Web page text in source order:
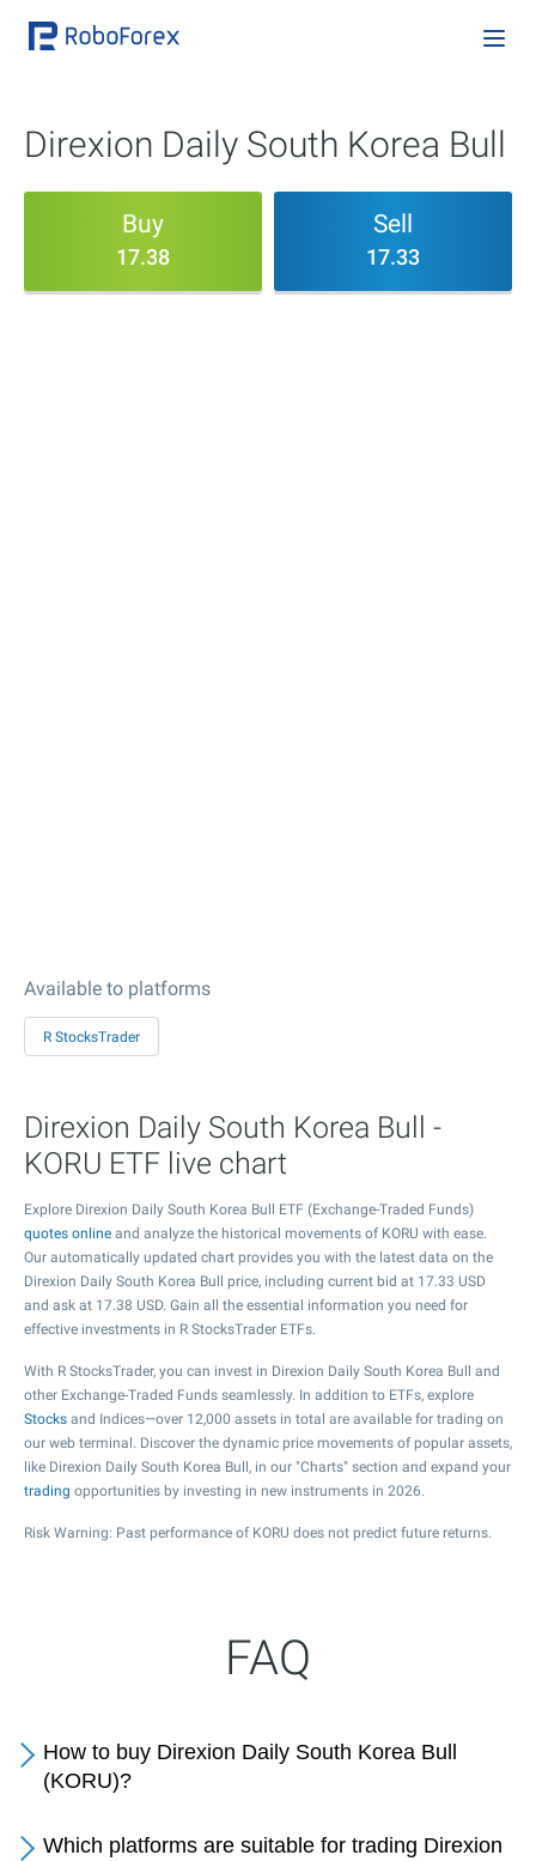
Direxion Daily South Korea Bull
Buy
17.38
Sell
17.33
Available to platforms
R StocksTrader
Direxion Daily South Korea Bull -
KORU ETF live chart
Explore Direxion Daily South Korea Bull ETF (Exchange-Traded Funds)
quotes online and analyze the historical movements of KORU with ease.
Our automatically updated chart provides you with the latest data on the
Direxion Daily South Korea Bull price, including current bid at 17.33 USD
and ask at 17.38 USD. Gain all the essential information you need for
effective investments in R StocksTrader ETFs.
With R StocksTrader, you can invest in Direxion Daily South Korea Bull and
other Exchange-Traded Funds seamlessly. In addition to ETFs, explore
Stocks and Indices—over 12,000 assets in total are available for trading on
our web terminal. Discover the dynamic price movements of popular assets,
like Direxion Daily South Korea Bull, in our "Charts" section and expand your
trading opportunities by investing in new instruments in 2026.
Risk Warning: Past performance of KORU does not predict future returns.
FAQ
How to buy Direxion Daily South Korea Bull
(KORU)?
Which platforms are suitable for trading Direxion